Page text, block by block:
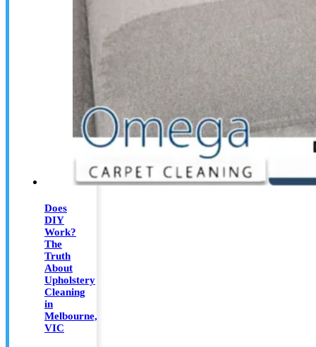
Does
DIY
Work?
The
Truth
About
Upholstery
Cleaning
in
Melbourne,
VIC